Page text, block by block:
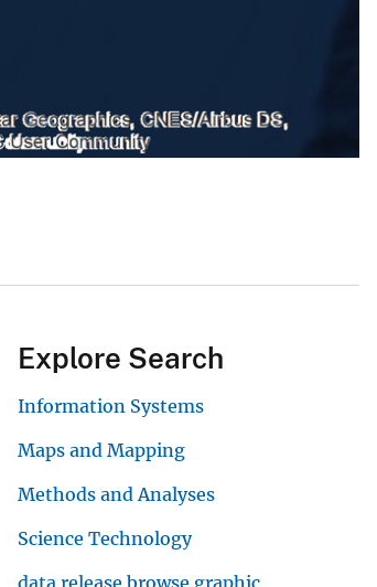
Explore Search
Information Systems
Maps and Mapping
Methods and Analyses
Science Technology